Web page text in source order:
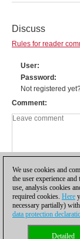
Discuss
Rules for reader
User
Password
Not registered
Comment
Privacy policy|
We use cookies and
the user experience
use, analysis cookies
required cookies. Here
necessary partially)
data protection
Detailed